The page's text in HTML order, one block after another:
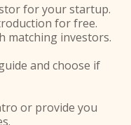
for your startup.
for free.
matching investors.
and choose if
or provide you